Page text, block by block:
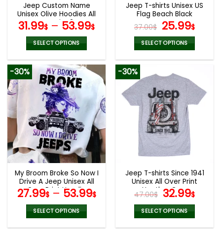
Jeep Custom Name
Unisex Olive Hoodies All
Over Print 3D
31.99$ – 53.99$
SELECT OPTIONS
product
has
multiple
variants.
The
options
may
be
chosen
on
the
product
page
Jeep T-shirts Unisex US
Flag Beach Black
37.00$ Original
price
was:
37.00$.
25.99$
is:
SELECT OPTIONS
has
multiple
variants.
The
options
may
be
chosen
on
the
product
page
-30%
My Broom Broke So Now I
Drive A Jeep Unisex All
Over Print Hoodie
27.99$– 53.99$
SELECT OPTIONS
-30%
Jeep T-shirts Since 1941
Unisex All Over Print
Heather Grey
47.00$ Original
price
was:
47.00$.
32.99$
is:
SELECT OPTIONS